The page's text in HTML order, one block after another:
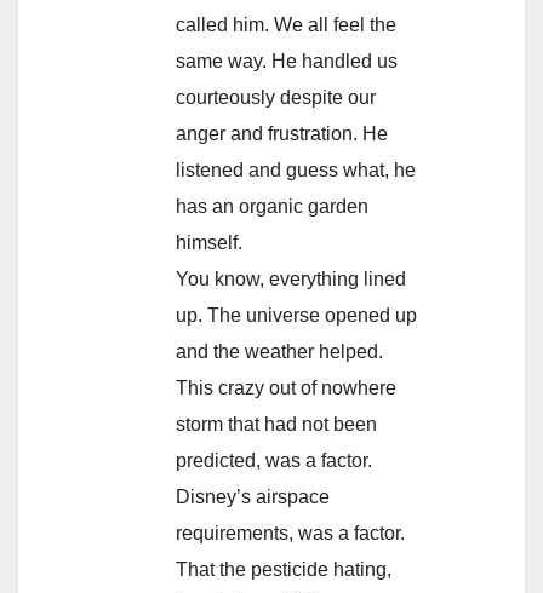
called him. We all feel the
same way. He handled us
courteously despite our
anger and frustration. He
listened and guess what, he
has an organic garden
himself.
You know, everything lined
up. The universe opened up
and the weather helped.
This crazy out of nowhere
storm that had not been
predicted, was a factor.
Disney’s airspace
requirements, was a factor.
That the pesticide hating,